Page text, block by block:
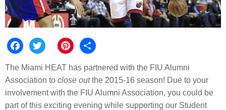
The Miami HEAT has partnered with the FIU Alumni
Association to close outthe 2015-16 season! Due to your
involvement with the FIU Alumni Association, you could be
part of this exciting evening while supporting our Student